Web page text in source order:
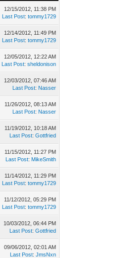
12/15/2012, 11:38 PM
Last Post:tommy1729
12/14/2012, 11:49 PM
Last Post:tommy1729
12/05/2012, 12:22 AM
Last Post:sheldonison
12/03/2012, 07:46 AM
Last Post: Nasser
11/26/2012, 08:13 AM
Last Post: Nasser
11/19/2012, 10:18 AM
Last Post:Gottfried
11/15/2012, 11:27 PM
Last Post: MikeSmith
11/14/2012, 11:29 PM
Last Post:tommy1729
11/12/2012, 05:29 PM
Last Post:tommy1729
10/03/2012, 06:44 PM
Last Post:Gottfried
09/06/2012, 02:01 AM
Last Post:JmsNxn